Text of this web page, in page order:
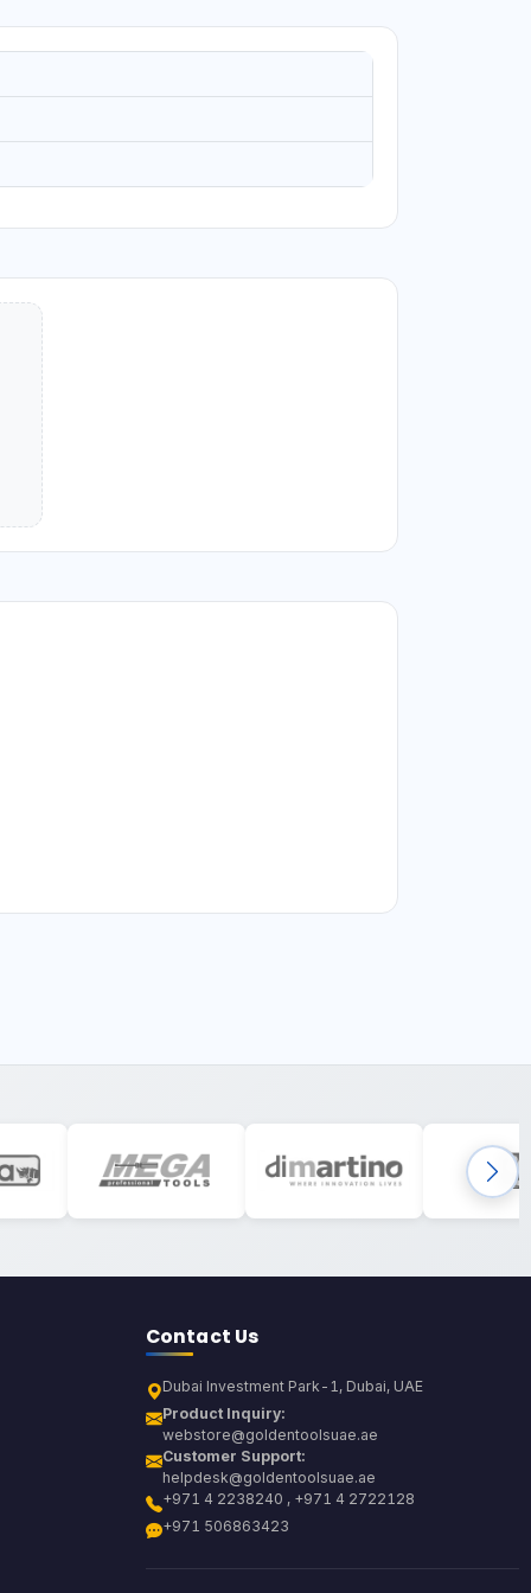
Contact Us
Dubai Investment Park-1, Dubai, UAE
Product Inquiry:
webstore@goldentoolsuae.ae
Customer Support:
helpdesk@goldentoolsuae.ae
+971 4 2238240 , +971 4 2722128
+971 506863423